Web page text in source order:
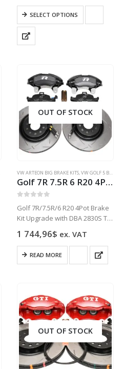
brake response.
SELECT OPTIONS
This
has
multiple
options
may
chosen
on
the
product
page
,AUDI Q3,AUDI S3 8P BIG BRAKE KITS ,AUDI
OUT OF STOCK
VW ARTEON BIG BRAKE KITS,VW GOLF 5 BIG BRAKE KITS
Golf 7R 7.5R 6 R20 4Pot Brake kit Upgrade DBA 2830S T2 Slotted brake discs Audi TTS 8S NEW Black
Golf 7R/7.5R/6 R20 4Pot Brake
Kit Upgrade with DBA 2830S T2
Audi black 4-pot calipers with R
decal, pads, and metallic brake
lines. Fits Audi TT/TTS…
1 744,96$ ex. VAT
READ MORE
OUT OF STOCK